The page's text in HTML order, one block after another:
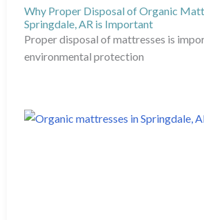
Why Proper Disposal of Organic
Springdale, AR is Important
Proper disposal of mattresses is
environmental protection